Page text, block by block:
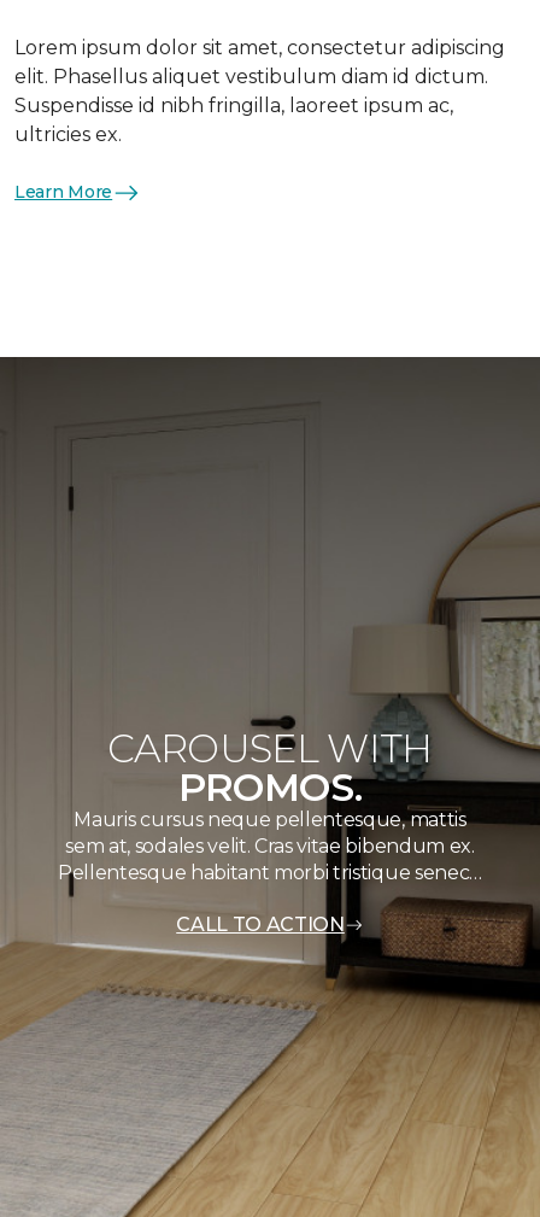
Lorem ipsum dolor sit amet, consectetur adipiscing
elit. Phasellus aliquet vestibulum diam id dictum.
Suspendisse id nibh fringilla, laoreet ipsum ac,
ultricies ex.
Learn More
CAROUSEL WITH
PROMOS.
Mauris cursus neque pellentesque, mattis
sem at, sodales velit. Cras vitae bibendum ex.
Pellentesque habitant morbi tristique senec…
CALL TO ACTION